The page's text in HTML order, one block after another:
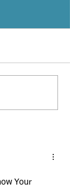
vs.
Your